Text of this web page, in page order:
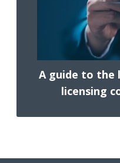
A guide to the
licensing